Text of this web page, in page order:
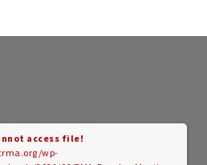
access file!
wp-